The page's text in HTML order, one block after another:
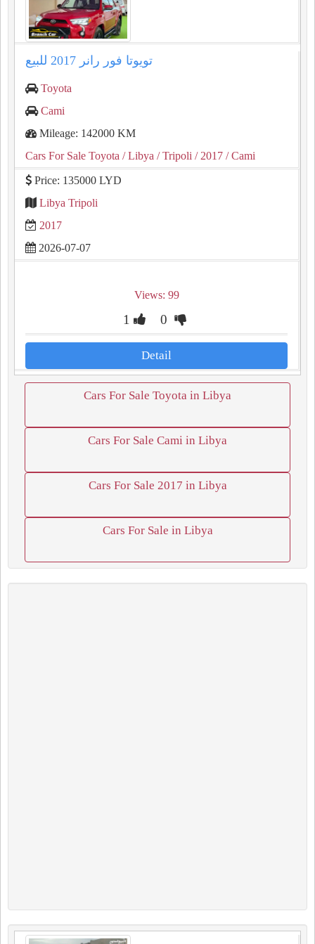
تويوتا فور رانر ⁦2017⁩ للبيع
Toyota
Cami
Mileage: 142000 KM
Cars For Sale Toyota / Libya / Tripoli / 2017 / Cami
Price: 135000 LYD
Libya Tripoli
2017
2026-07-07
Views: 99
1 0
Detail
Cars For Sale Toyota in Libya
Cars For Sale Cami in Libya
Cars For Sale 2017 in Libya
Cars For Sale in Libya